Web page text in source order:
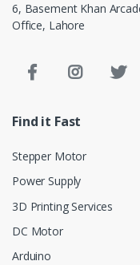
6, Basement Khan
Office, Lahore
Find it Fast
Stepper Motor
Power Supply
3D Printing Services
DC Motor
Arduino